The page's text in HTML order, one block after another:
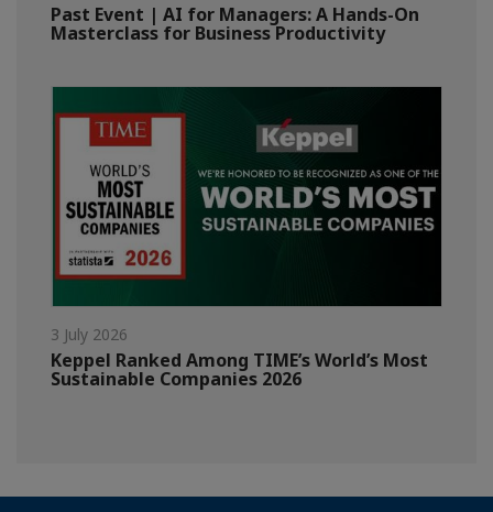
Past Event | AI for Managers: A Hands-On
Masterclass for Business Productivity
3 July 2026
Keppel Ranked Among TIME’s World’s Most
Sustainable Companies 2026